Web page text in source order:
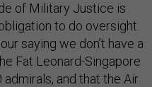
of Military Justice is
to do oversight.
saying we don’t have a
Fat Leonard-Singapore
and that the Air